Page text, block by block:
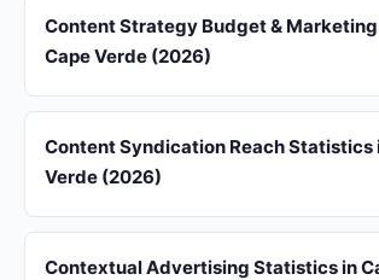
Content Strategy Budget &
Cape Verde (2026)
Content Syndication Reach Statistics
Verde (2026)
Contextual Advertising Statistics in